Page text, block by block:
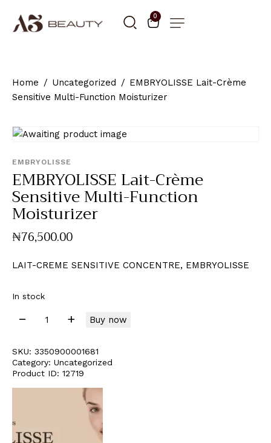
0
Home Uncategorized
EMBRYOLISSE Lait-Crème
Sensitive Multi-Function Moisturizer
EMBRYOLISSE
EMBRYOLISSE Lait-Crème
Sensitive Multi-Function
Moisturizer
₦76,500.00
LAIT-CREME SENSITIVE CONCENTRE, EMBRYOLISSE
In stock
Buy now
SKU: 3350900001681
Category: Uncategorized
Product ID: 12719